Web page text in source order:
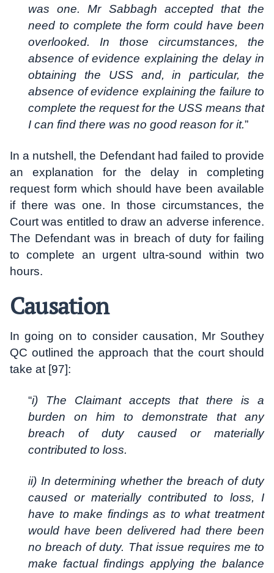
was one. Mr Sabbagh accepted that the
need to complete the form could have been
overlooked. In those circumstances, the
absence of evidence explaining the delay in
obtaining the USS and, in particular, the
absence of evidence explaining the failure to
complete the request for the USS means that
I can find there was no good reason for it.”
In a nutshell, the Defendant had failed to provide
an explanation for the delay in completing
request form which should have been available
if there was one. In those circumstances, the
Court was entitled to draw an adverse inference.
The Defendant was in breach of duty for failing
to complete an urgent ultra-sound within two
hours.
Causation
In going on to consider causation, Mr Southey
QC outlined the approach that the court should
take at [97]:
“i) The Claimant accepts that there is a
burden on him to demonstrate that any
breach of duty caused or materially
contributed to loss.
ii) In determining whether the breach of duty
caused or materially contributed to loss, I
have to make findings as to what treatment
would have been delivered had there been
no breach of duty. That issue requires me to
make factual findings applying the balance